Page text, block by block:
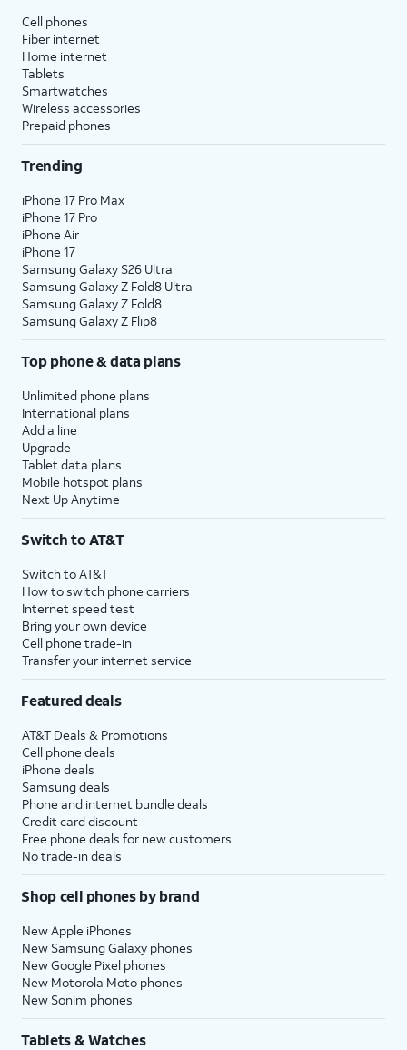
Cell phones
Fiber internet
Home internet
Tablets
Smartwatches
Wireless accessories
Prepaid phones
Trending
iPhone 17 Pro Max
iPhone 17 Pro
iPhone Air
iPhone 17
Samsung Galaxy S26 Ultra
Samsung Galaxy Z Fold8 Ultra
Samsung Galaxy Z Fold8
Samsung Galaxy Z Flip8
Top phone & data plans
Unlimited phone plans
International plans
Add a line
Upgrade
Tablet data plans
Mobile hotspot plans
Next Up Anytime
Switch to AT&T
Switch to AT&T
How to switch phone carriers
Internet speed test
Bring your own device
Cell phone trade-in
Transfer your internet service
Featured deals
AT&T Deals & Promotions
Cell phone deals
iPhone deals
Samsung deals
Phone and internet bundle deals
Credit card discount
Free phone deals for new customers
No trade-in deals
Shop cell phones by brand
New Apple iPhones
New Samsung Galaxy phones
New Google Pixel phones
New Motorola Moto phones
New Sonim phones
Tablets & Watches